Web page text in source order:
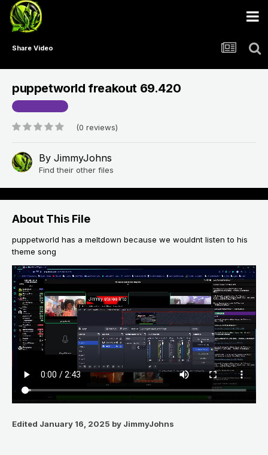
Share Video
puppetworld freakout 69.420
(0 reviews)
By JimmyJohns
Find their other files
About This File
puppetworld has a meltdown because we wouldnt listen to his
theme song
Edited January 16, 2025 by JimmyJohns